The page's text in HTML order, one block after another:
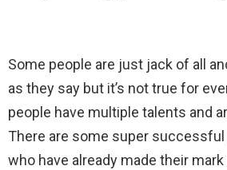
Some people are just jack of all
as they say but it’s not true for
people have multiple talents and
There are some super
who have already made their